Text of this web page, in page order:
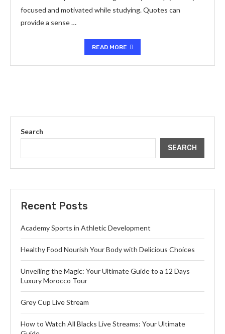
focused and motivated while studying. Quotes can
provide a sense …
READ MORE
Search
SEARCH
Recent Posts
Academy Sports in Athletic Development
Healthy Food Nourish Your Body with Delicious Choices
Unveiling the Magic: Your Ultimate Guide to a 12 Days
Luxury Morocco Tour
Grey Cup Live Stream
How to Watch All Blacks Live Streams: Your Ultimate